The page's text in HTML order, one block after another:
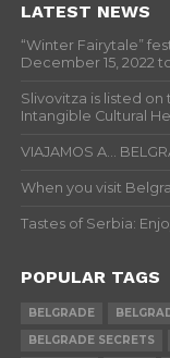
LATEST NEWS
“Winter Fairytale”
December 15, 2022
Slivovitza is listed on
Intangible Cultural
VIAJAMOS A…
When you visit
Tastes of Serbia:
POPULAR TAGS
BELGRADE
BELGRADE SECRETS